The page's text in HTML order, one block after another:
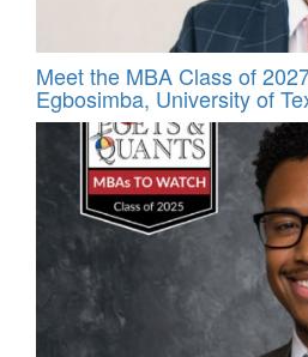
Meet the MBA Class of
Egbosimba, University of